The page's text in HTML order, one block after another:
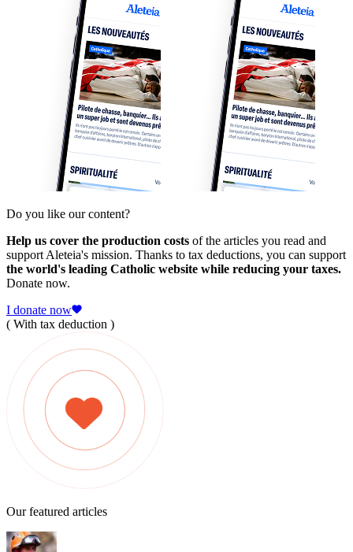
Do you like our content?
Help us cover the production costs of the articles you read and
support Aleteia's mission. Thanks to tax deductions, you can support
the world's leading Catholic website while reducing your taxes.
Donate now.
I donate now
( With tax deduction )
Our featured articles